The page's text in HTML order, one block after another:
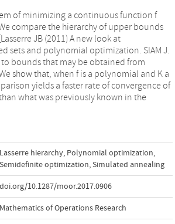
of minimizing a continuous function f
compare the hierarchy of upper bounds
JB (2011) A new look at
sets and polynomial optimization. SIAM J.
to bounds that may be obtained from
show that, when f is a polynomial and K a
yields a faster rate of convergence of
what was previously known in the
Lasserre hierarchy, Polynomial optimization,
Semidefinite optimization,Simulated annealing
doi.org/10.1287/moor.2017.0906
Mathematics of Operations Research